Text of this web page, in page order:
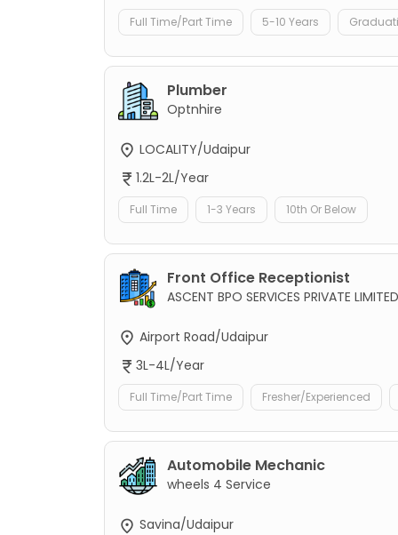
Full Time/Part Time 5-10 Years
Plumber
Optnhire
LOCALITY/Udaipur
1.2L-2L/Year
Full Time 1-3 Years 10th Or Below
Front Office Receptionist
ASCENT BPO SERVICES PRIVATE LIMITED
Airport Road/Udaipur
3L-4L/Year
Full Time/Part Time Fresher/Experienced
Automobile Mechanic
wheels 4 Service
Savina/Udaipur